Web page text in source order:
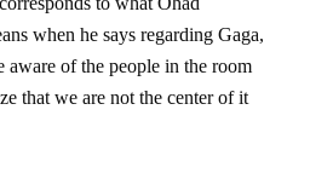
when he says regarding Gaga,
aware of the people in the room
that we are not the center of it